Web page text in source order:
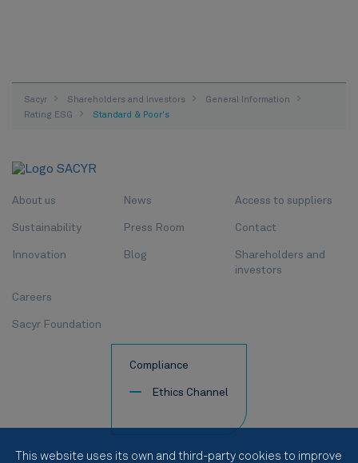
Sacyr Shareholders and investors
General Information
Rating ESG
Standard & Poor's
About us
Sustainability
Innovation
News
Press Room
Blog
Access to suppliers
Contact
Shareholders and
investors
Careers
Sacyr Foundation
Compliance
Ethics Channel
This website uses its own and third-party cookies to improve